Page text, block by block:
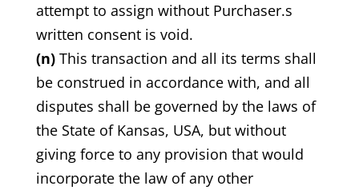
attempt to assign without Purchaser.s
written consent is void.
(n)This transaction and all its terms shall
be construed in accordance with, and all
disputes shall be governed by the laws of
the State of Kansas, USA, but without
giving force to any provision that would
incorporate the law of any other